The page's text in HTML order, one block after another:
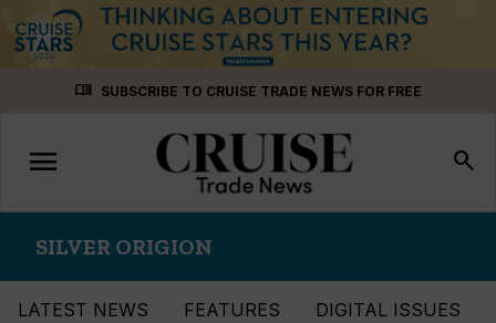
menu_book SUBSCRIBE TO CRUISE TRADE NEWS FOR FREE
Toggle
navigation
menu search
SILVER ORIGION
LATEST NEWS FEATURES DIGITAL ISSUES